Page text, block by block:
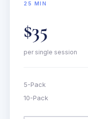
25 MIN
$35
per single session
5-Pack
10-Pack